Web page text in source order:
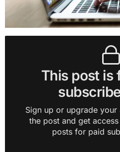
This post is
Sign up or upgrade
the post and get
posts for paid